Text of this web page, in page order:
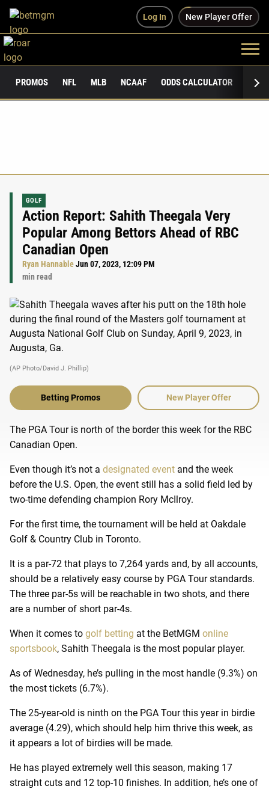
Log In New Player Offer
PROMOS NFL MLB NCAAF ODDS CALCULATOR
GOLF
Action Report: Sahith Theegala Very
Popular Among Bettors Ahead of RBC
Canadian Open
Ryan HannableJun 07, 2023, 12:09 PM
min read
(AP Photo/David J. Phillip)
Betting Promos New Player Offer
The PGA Tour is north of the border this week for the RBC
Canadian Open.
Even though it’s not a designated event and the week
before the U.S. Open, the event still has a solid field led by
two-time defending champion Rory McIlroy.
For the first time, the tournament will be held at Oakdale
Golf & Country Club in Toronto.
It is a par-72 that plays to 7,264 yards and, by all accounts,
should be a relatively easy course by PGA Tour standards.
The three par-5s will be reachable in two shots, and there
are a number of short par-4s.
When it comes to golf betting at the BetMGM online
sportsbook, Sahith Theegala is the most popular player.
As of Wednesday, he’s pulling in the most handle (9.3%) on
the most tickets (6.7%).
The 25-year-old is ninth on the PGA Tour this year in birdie
average (4.29), which should help him thrive this week, as
it appears a lot of birdies will be made.
He has played extremely well this season, making 17
straight cuts and 12 top-10 finishes. In addition, he’s one of